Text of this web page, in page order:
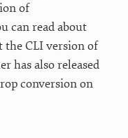
of
can read about
the CLI version of
has also released
conversion on